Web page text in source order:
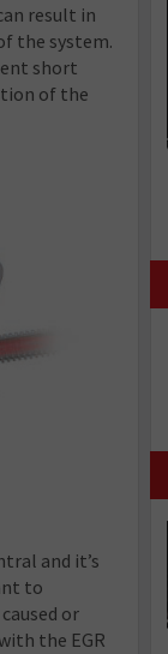
result in
the system.
short
of the
and it’s
to
or
the EGR